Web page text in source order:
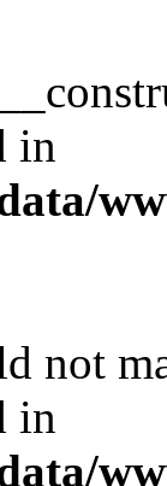
in
not
in